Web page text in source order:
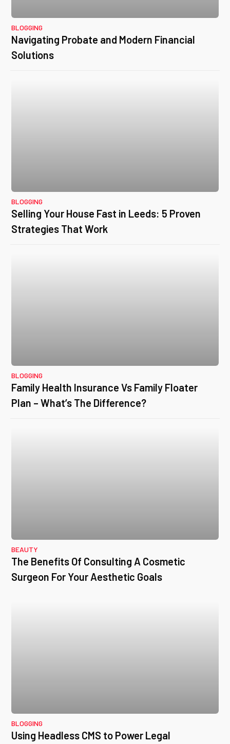
BLOGGING
Navigating Probate and Modern Financial
Solutions
BLOGGING
Selling Your House Fast in Leeds: 5 Proven
Strategies That Work
BLOGGING
Family Health Insurance Vs Family Floater
Plan – What’s The Difference?
BEAUTY
The Benefits Of Consulting A Cosmetic
Surgeon For Your Aesthetic Goals
BLOGGING
Using Headless CMS to Power Legal